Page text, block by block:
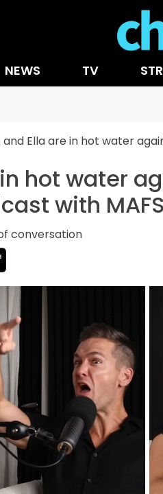
NEWS TV
and Ella are in hot water
hot water
with
conversation